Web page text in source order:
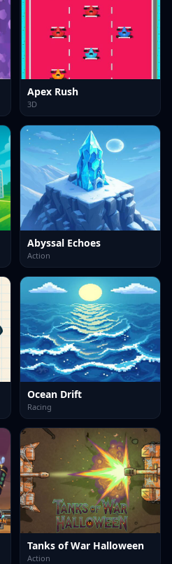
Apex Rush
3D
Abyssal Echoes
Action
Ocean Drift
Racing
Tanks of War Halloween
Action